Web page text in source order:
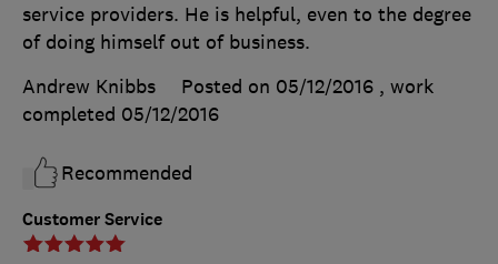
Customer Service
service providers. He is helpful, even to the degree
of doing himself out of business.
Andrew Knibbs
Posted on 05/12/2016 , work
completed 05/12/2016
Recommended